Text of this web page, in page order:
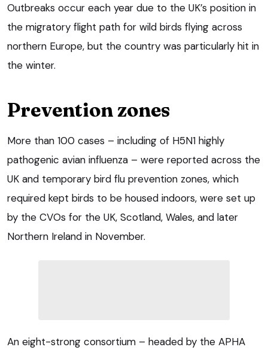
Outbreaks occur each year due to the UK’s position in
the migratory flight path for wild birds flying across
northern Europe, but the country was particularly hit in
the winter.
Prevention zones
More than 100 cases – including of H5N1 highly
pathogenic avian influenza – were reported across the
UK and temporary bird flu prevention zones, which
required kept birds to be housed indoors, were set up
by the CVOs for the UK, Scotland, Wales, and later
Northern Ireland in November.
An eight-strong consortium – headed by the APHA